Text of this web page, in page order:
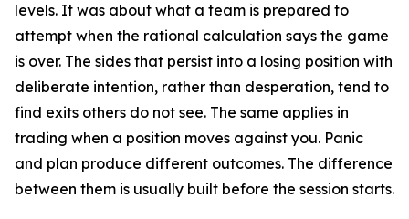
levels. It was about what a team is prepared to
attempt when the rational calculation says the game
is over. The sides that persist into a losing position with
deliberate intention, rather than desperation, tend to
find exits others do not see. The same applies in
trading when a position moves against you. Panic
and plan produce different outcomes. The difference
between them is usually built before the session starts.